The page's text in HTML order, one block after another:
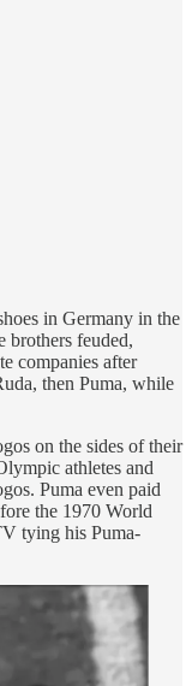
in Germany in the
brothers feuded,
companies after
then Puma, while
on the sides of their
athletes and
Puma even paid
the 1970 World
tying his Puma-